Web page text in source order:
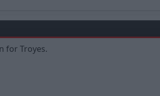
for Troyes.